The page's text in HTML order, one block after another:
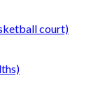
court)